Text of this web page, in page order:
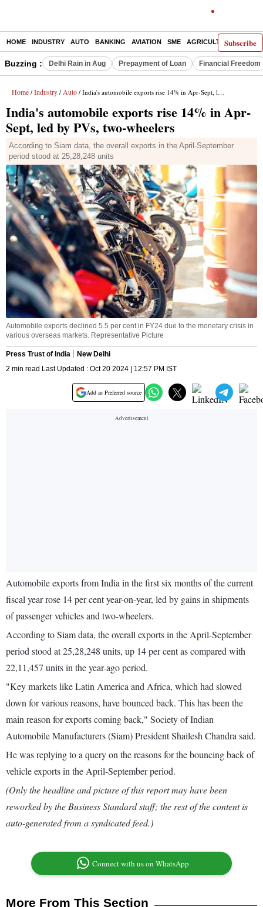
Subscribe
HOME INDUSTRY AUTO BANKING AVIATION SME AGRICULTURE
Buzzing : Delhi Rain in Aug Prepayment of Loan Financial Freedom
Home / Industry / Auto / India's automobile exports rise 14% in Apr-Sept, led by PVs, two-wheelers
India's automobile exports rise 14% in Apr-
Sept, led by PVs, two-wheelers
According to Siam data, the overall exports in the April-September
period stood at 25,28,248 units
Automobile exports declined 5.5 per cent in FY24 due to the monetary crisis in
various overseas markets. Representative Picture
Press Trust of India
New Delhi
2 min read Last Updated : Oct 20 2024 | 12:57 PM IST
Add as Preferred source
Automobile exports from India in the first six months of the current
fiscal year rose 14 per cent year-on-year, led by gains in shipments
of passenger vehicles and two-wheelers.
According to Siam data, the overall exports in the April-September
period stood at 25,28,248 units, up 14 per cent as compared with
22,11,457 units in the year-ago period.
"Key markets like Latin America and Africa, which had slowed
down for various reasons, have bounced back. This has been the
main reason for exports coming back," Society of Indian
Automobile Manufacturers (Siam) President Shailesh Chandra said.
He was replying to a query on the reasons for the bouncing back of
vehicle exports in the April-September period.
(Only the headline and picture of this report may have been
reworked by the Business Standard staff; the rest of the content is
auto-generated from a syndicated feed.)
Connect with us on WhatsApp
More From This Section